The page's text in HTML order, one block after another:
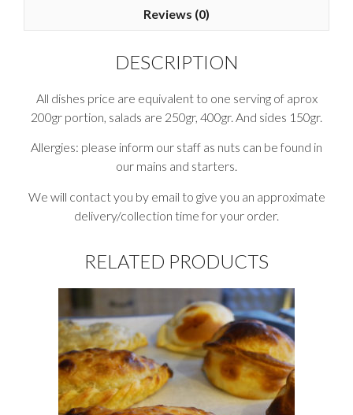
Reviews (0)
DESCRIPTION
All dishes price are equivalent to one serving of aprox
200gr portion, salads are 250gr, 400gr. And sides 150gr.
Allergies: please inform our staff as nuts can be found in
our mains and starters.
We will contact you by email to give you an approximate
delivery/collection time for your order.
RELATED PRODUCTS
product
multiple
variants.
options